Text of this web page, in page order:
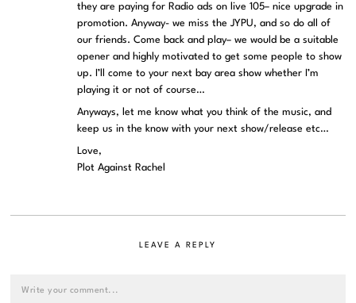
they are paying for Radio ads on live 105– nice upgrade in
promotion. Anyway- we miss the JYPU, and so do all of
our friends. Come back and play– we would be a suitable
opener and highly motivated to get some people to show
up. I’ll come to your next bay area show whether I’m
playing it or not of course…
Anyways, let me know what you think of the music, and
keep us in the know with your next show/release etc…
Love,
Plot Against Rachel
LEAVE A REPLY